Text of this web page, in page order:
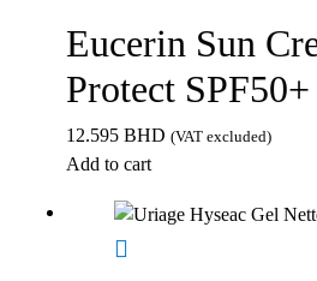
Eucerin Sun
Protect
12.595 BHD (VAT excluded)
Add to cart